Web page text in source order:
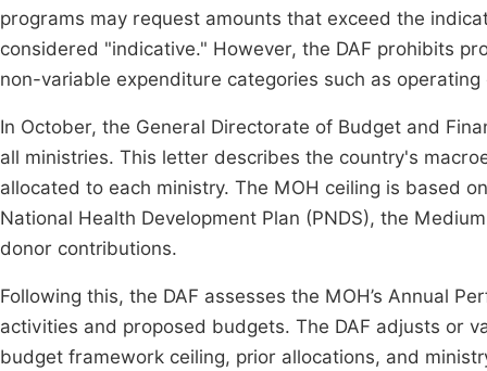
programs may request amounts that exceed the
considered "indicative." However, the DAF prohibits
non-variable expenditure categories such as operating
In October, the General Directorate of Budget and
all ministries. This letter describes the country's
allocated to each ministry. The MOH ceiling is based
National Health Development Plan (PNDS), the
donor contributions.
Following this, the DAF assesses the MOH’s Annual
activities and proposed budgets. The DAF adjusts or
budget framework ceiling, prior allocations, and